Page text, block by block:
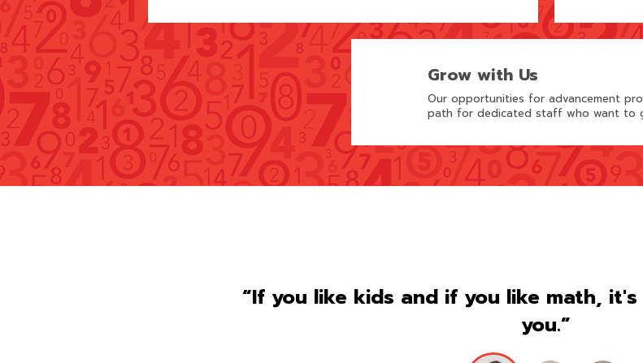
Grow with Us
Our opportunities for advancement
path for dedicated staff who want to
“If you like kids and if you like math,
you.”